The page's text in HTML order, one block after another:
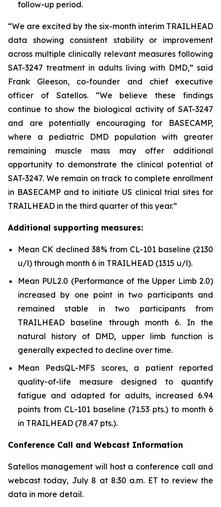
follow-up period.
“We are excited by the six-month interim TRAILHEAD
data showing consistent stability or improvement
across multiple clinically relevant measures following
SAT-3247 treatment in adults living with DMD,” said
Frank Gleeson, co-founder and chief executive
officer of Satellos. “We believe these findings
continue to show the biological activity of SAT-3247
and are potentially encouraging for BASECAMP,
where a pediatric DMD population with greater
remaining muscle mass may offer additional
opportunity to demonstrate the clinical potential of
SAT-3247. We remain on track to complete enrollment
in BASECAMP and to initiate US clinical trial sites for
TRAILHEAD in the third quarter of this year.”
Additional supporting measures:
Mean CK declined 38% from CL-101 baseline (2130
u/l) through month 6 in TRAILHEAD (1315 u/l).
Mean PUL2.0 (Performance of the Upper Limb 2.0)
increased by one point in two participants and
remained stable in two participants from
TRAILHEAD baseline through month 6. In the
natural history of DMD, upper limb function is
generally expected to decline over time.
Mean PedsQL-MFS scores, a patient reported
quality-of-life measure designed to quantify
fatigue and adapted for adults, increased 6.94
points from CL-101 baseline (71.53 pts.) to month 6
in TRAILHEAD (78.47 pts.).
Conference Call and Webcast Information
Satellos management will host a conference call and
webcast today, July 8 at 8:30 a.m. ET to review the
data in more detail.